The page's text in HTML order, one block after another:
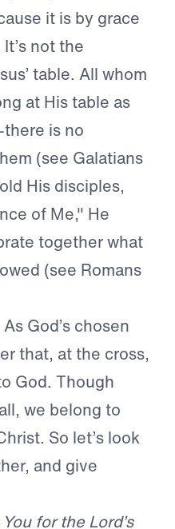
it is by grace
not the
table. All whom
at His table as
is no
(see Galatians
His disciples,
of Me," He
together what
(see Romans
God’s chosen
that, at the cross,
God. Though
we belong to
So let’s look
and give
for the Lord’s